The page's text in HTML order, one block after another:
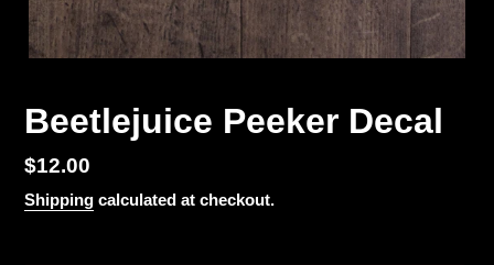
Beetlejuice Peeker Decal
Regular
price
$12.00
Shipping calculated at checkout.